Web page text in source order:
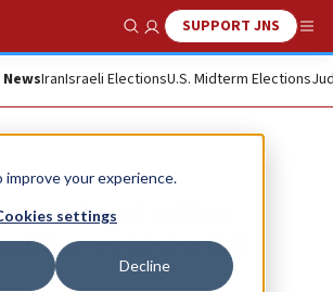
improve your experience.
settings
Decline
Show SearchSUPPORT JNS
IranIsraeli ElectionsU.S. Midterm Elections
legal action
over historical